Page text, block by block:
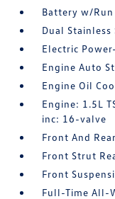
Battery w/
Dual Stainless
Electric
Engine Auto
Engine Oil
Engine: 1.5L
inc: 16-valve
Front And
Front Strut
Front
Full-Time All-